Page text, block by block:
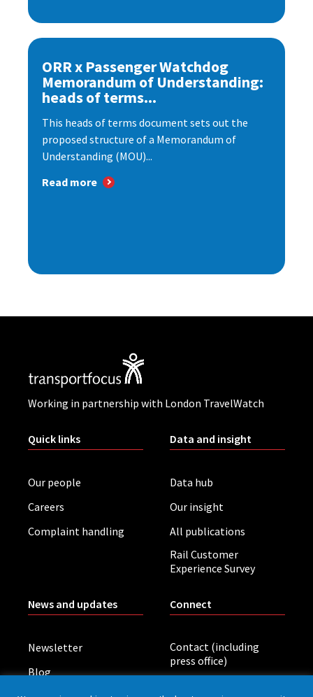
ORR x Passenger Watchdog
Memorandum of Understanding:
heads of terms...
This heads of terms document sets out the
proposed structure of a Memorandum of
Understanding (MOU)...
Read more
Working in partnership with London TravelWatch
Quick links
Our people
Careers
Complaint handling
Data and insight
Data hub
Our insight
All publications
Rail Customer
Experience Survey
News and updates
Newsletter
Blog
Connect
Contact (including
press office)